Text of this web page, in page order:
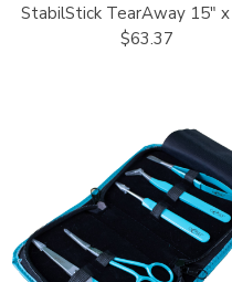
StabilStick TearAway 15"
$63.37